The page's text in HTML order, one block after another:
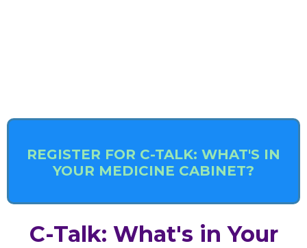
REGISTER FOR C-TALK: WHAT'S IN
YOUR MEDICINE CABINET?
C-Talk: What's in Your